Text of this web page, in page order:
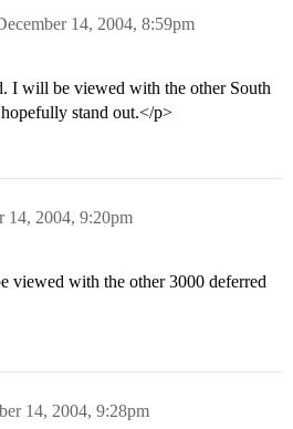
14, 2004, 8:59pm
I will be viewed with the other South
stand out.</p>
14, 2004, 9:20pm
viewed with the other 3000 deferred
14, 2004, 9:28pm